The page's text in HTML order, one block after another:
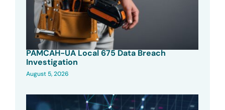
PAMCAH-UA Local 675 Data Breach
Investigation
August 5, 2026